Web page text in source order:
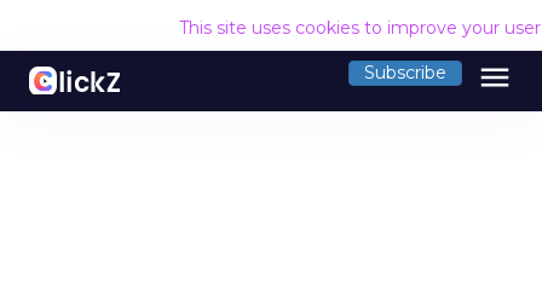
This site uses cookies to improve your
Subscribe menu